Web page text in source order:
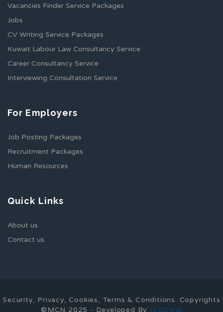
Vacancies Finder Service Packages
Jobs
CV Writing Service Packages
Kuwait Labour Law Consultancy Service
Career Consultancy Service
Interviewing Consultation Service
For Employers
Job Posting Packages
Recruitment Packages
Human Resources
Quick Links
About us
Contact us
Security, Privacy, Cookies, Terms & Conditions. Copyrights
©MCN 2025 - Developed By IVCOKW